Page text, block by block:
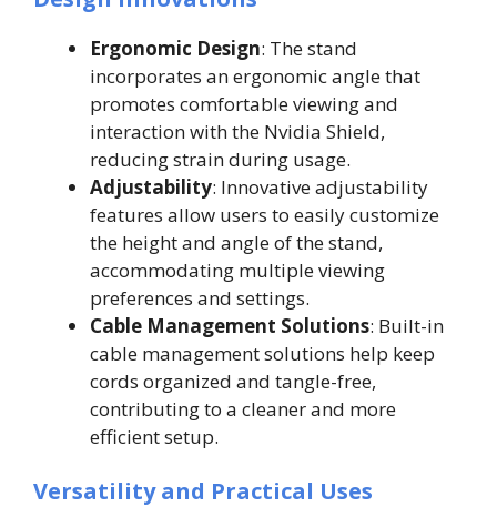
Ergonomic Design: The stand
incorporates an ergonomic angle that
promotes comfortable viewing and
interaction with the Nvidia Shield,
reducing strain during usage.
Adjustability: Innovative adjustability
features allow users to easily customize
the height and angle of the stand,
accommodating multiple viewing
preferences and settings.
Cable Management Solutions: Built-in
cable management solutions help keep
cords organized and tangle-free,
contributing to a cleaner and more
efficient setup.
Versatility and Practical Uses